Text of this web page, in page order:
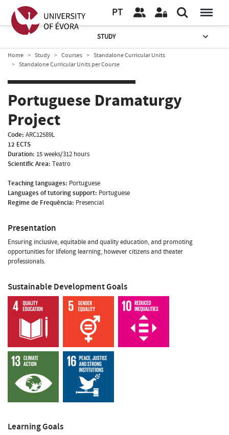
PT
STUDY
Home Study Courses
Standalone Curricular Units
Standalone Curricular Units per Course
Portuguese Dramaturgy
Project
Code: ARC12589L
12 ECTS
Duration: 15 weeks/312 hours
Scientific Area: Teatro
Teaching languages: Portuguese
Languages of tutoring support: Portuguese
Regime de Frequência: Presencial
Presentation
Ensuring inclusive, equitable and quality education, and promoting
opportunities for lifelong learning, however citizens and theater
professionals.
Sustainable Development Goals
Learning Goals